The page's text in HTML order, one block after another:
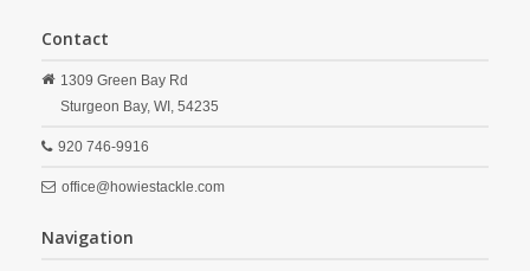
Contact
1309 Green Bay Rd
Sturgeon Bay, WI, 54235
920 746-9916
office@howiestackle.com
Navigation